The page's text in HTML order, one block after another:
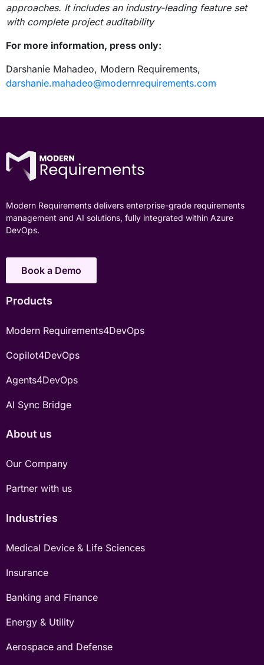
approaches. It includes an industry-leading feature set
with complete project auditability
For more information, press only:
Darshanie Mahadeo, Modern Requirements,
darshanie.mahadeo@modernrequirements.com
Modern Requirements delivers enterprise-grade requirements
management and AI solutions, fully integrated within Azure
DevOps.
Book a Demo
Products
Modern Requirements4DevOps
Copilot4DevOps
Agents4DevOps
AI Sync Bridge
About us
Our Company
Partner with us
Industries
Medical Device & Life Sciences
Insurance
Banking and Finance
Energy & Utility
Aerospace and Defense